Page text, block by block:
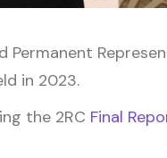
Permanent
in 2023.
the 2RC Final